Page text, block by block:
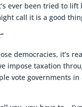
ever been tried to
call it is a good
democracies, it’s
impose taxation
vote governments